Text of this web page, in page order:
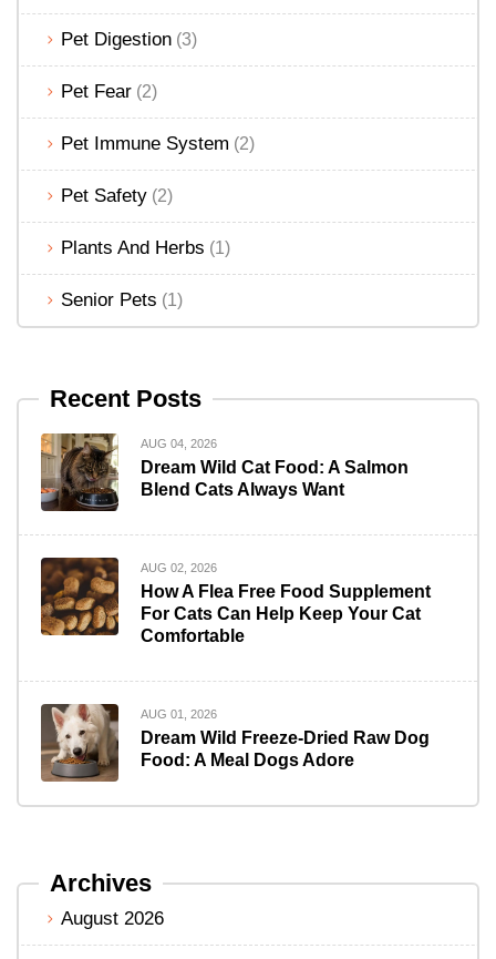
Pet Digestion (3)
Pet Fear (2)
Pet Immune System (2)
Pet Safety (2)
Plants And Herbs (1)
Senior Pets (1)
Recent Posts
AUG 04, 2026
Dream Wild Cat Food: A Salmon
Blend Cats Always Want
AUG 02, 2026
How A Flea Free Food Supplement
For Cats Can Help Keep Your Cat
Comfortable
AUG 01, 2026
Dream Wild Freeze-Dried Raw Dog
Food: A Meal Dogs Adore
Archives
August 2026